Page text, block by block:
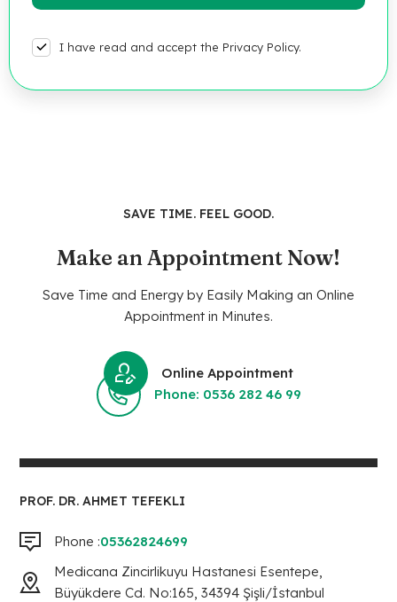
I have read and accept the Privacy Policy.
SAVE TIME. FEEL GOOD.
Make an Appointment Now!
Save Time and Energy by Easily Making an Online
Appointment in Minutes.
Online Appointment
Phone: 0536 282 46 99
PROF. DR. AHMET TEFEKLI
Phone :05362824699
Medicana Zincirlikuyu Hastanesi Esentepe,
Büyükdere Cd. No:165, 34394 Şişli/İstanbul